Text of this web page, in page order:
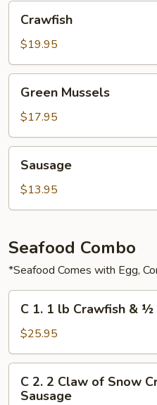
Crawfish
Crawfish
$19.95
Green
Mussels
Green Mussels
$17.95
Sausage
Sausage
$13.95
Seafood Combo
*Seafood Comes with Egg,
C
lb
Crawfish
C 1. 1 lb Crawfish & ½
$25.95
C
C 2. 2 Claw of Snow
Sausage